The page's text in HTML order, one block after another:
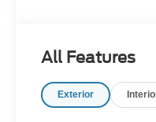
- MULTIPLE
- REAR BACK-UP
All Features
Exterior